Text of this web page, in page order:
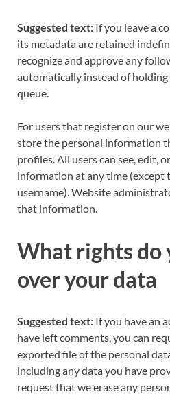
Suggested text: If you leave a
its metadata are retained
recognize and approve any
automatically instead of
queue.
For users that register on our
store the personal information
profiles. All users can see, edit,
information at any time (except
username). Website
that information.
What rights do
over your data
Suggested text: If you have an
have left comments, you can
exported file of the personal
including any data you have
request that we erase any